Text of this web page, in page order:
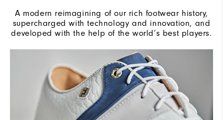
A modern reimagining of our rich footwear history,
supercharged with technology and innovation, and
developed with the help of the world’s best players.